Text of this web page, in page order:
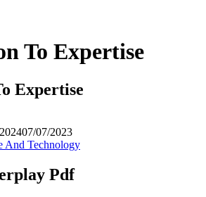
To Expertise
Expertise
07/07/2023
And Technology
Pdf